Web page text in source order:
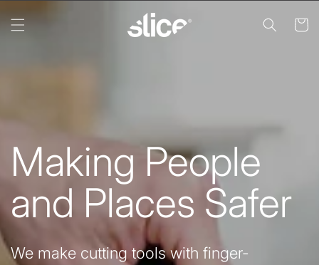
content
Cart
Making People
and Places Safer
We make cutting tools with finger-